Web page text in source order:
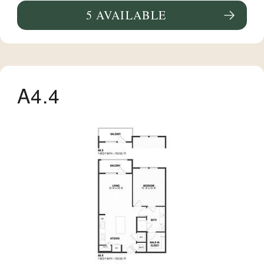
SEE FLOORPLAN E1 DETAILS
5 AVAILABLE
A4.4